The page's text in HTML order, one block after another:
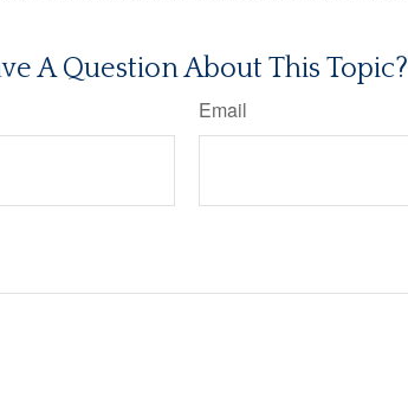
A Question About This Topic?
Email